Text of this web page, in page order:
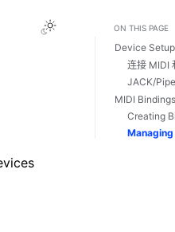
Toggle Light / Dark /
ON THIS PAGE
Device Setup
连接 MIDI
JACK/
MIDI Bindings
Creating